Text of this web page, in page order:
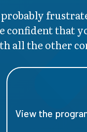
probably
confident that
all the other
View the